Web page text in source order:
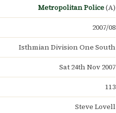
Metropolitan Police(A)
2007/08
Isthmian Division One South
Sat 24th Nov 2007
113
Steve Lovell